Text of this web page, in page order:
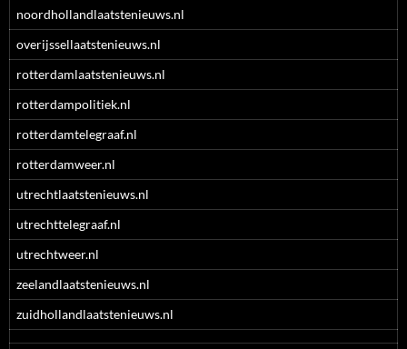
noordhollandlaatstenieuws.nl
overijssellaatstenieuws.nl
rotterdamlaatstenieuws.nl
rotterdampolitiek.nl
rotterdamtelegraaf.nl
rotterdamweer.nl
utrechtlaatstenieuws.nl
utrechttelegraaf.nl
utrechtweer.nl
zeelandlaatstenieuws.nl
zuidhollandlaatstenieuws.nl